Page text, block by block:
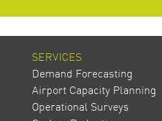
SERVICES
Demand Forecasting
Airport Capacity Planning
Operational Surveys